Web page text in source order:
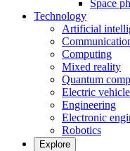
Space
Technology
Artificial
Computing
Mixed reality
Quantum
Electric
Engineering
Electronic
Robotics
Explore